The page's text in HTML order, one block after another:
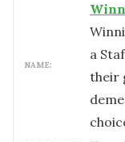
NAME:
a
their